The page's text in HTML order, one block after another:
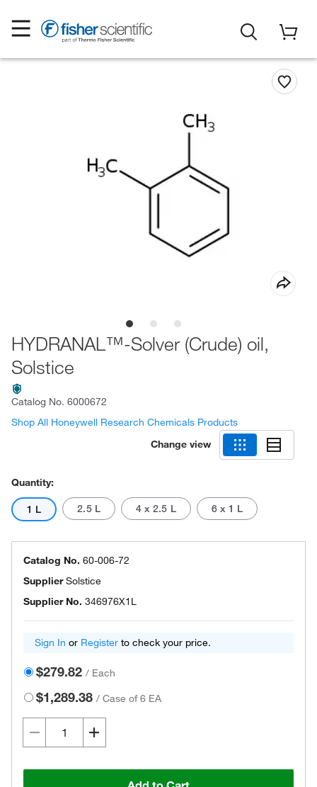
HYDRANAL™-Solver (Crude) oil,
Solstice
Catalog No. 6000672
Shop All Honeywell Research Chemicals Products
Change view
Quantity:
1 L 2.5 L 4 x 2.5 L 6 x 1 L
Catalog No. 60-006-72
SupplierSolstice
Supplier No. 346976X1L
Sign In or Register to check your price.
$279.82 / Each
$1,289.38 /Case of 6 EA